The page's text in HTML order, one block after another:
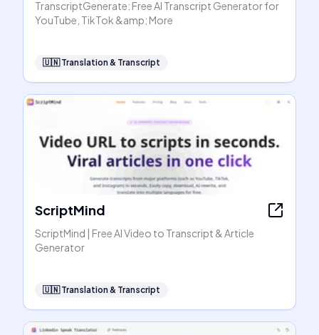
TranscriptGenerate: Free AI Transcript Generator for
YouTube, TikTok &amp; More
🇺🇳 Translation & Transcript
ScriptMind
ScriptMind | Free AI Video to Transcript & Article
Generator
🇺🇳 Translation & Transcript